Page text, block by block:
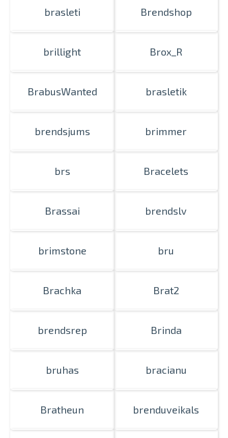
brasleti Brendshop
brillight Brox_R
BrabusWanted brasletik
brendsjums brimmer
brs Bracelets
Brassai brendslv
brimstone bru
Brachka Brat2
brendsrep Brinda
bruhas bracianu
Bratheun brenduveikals